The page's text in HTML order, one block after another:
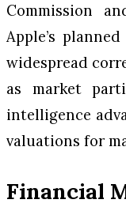
Commission
Apple’s
widespread
as market
intelligence
valuations for
Financial